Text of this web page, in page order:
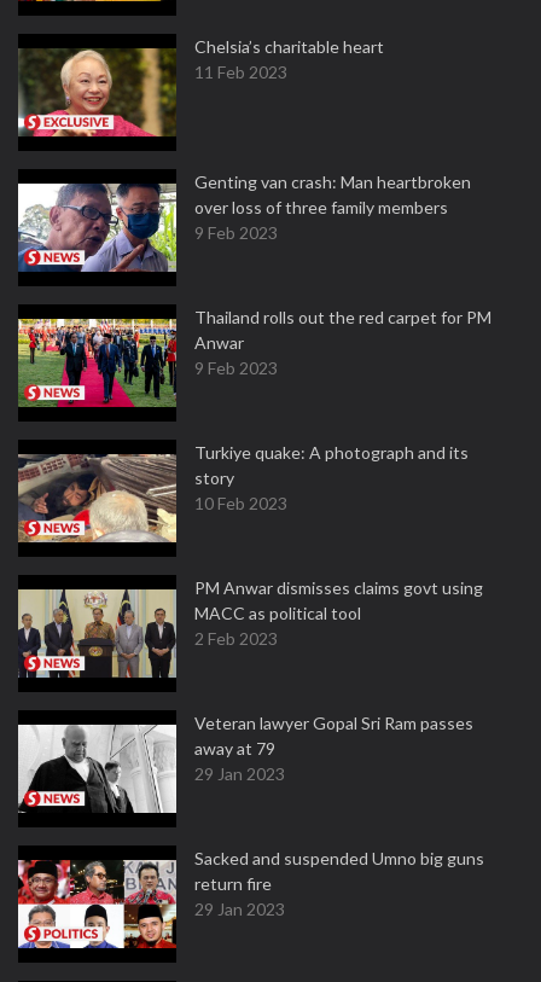
Chelsia’s charitable heart
11 Feb 2023
Genting van crash: Man heartbroken
over loss of three family members
9 Feb 2023
Thailand rolls out the red carpet for PM
Anwar
9 Feb 2023
Turkiye quake: A photograph and its
story
10 Feb 2023
PM Anwar dismisses claims govt using
MACC as political tool
2 Feb 2023
Veteran lawyer Gopal Sri Ram passes
away at 79
29 Jan 2023
Sacked and suspended Umno big guns
return fire
29 Jan 2023